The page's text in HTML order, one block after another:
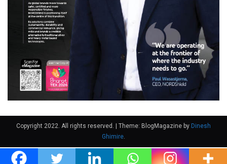
Copyright 2022. All rights reserved. Theme: BlogMagazine by Dinesh
Ghimire.